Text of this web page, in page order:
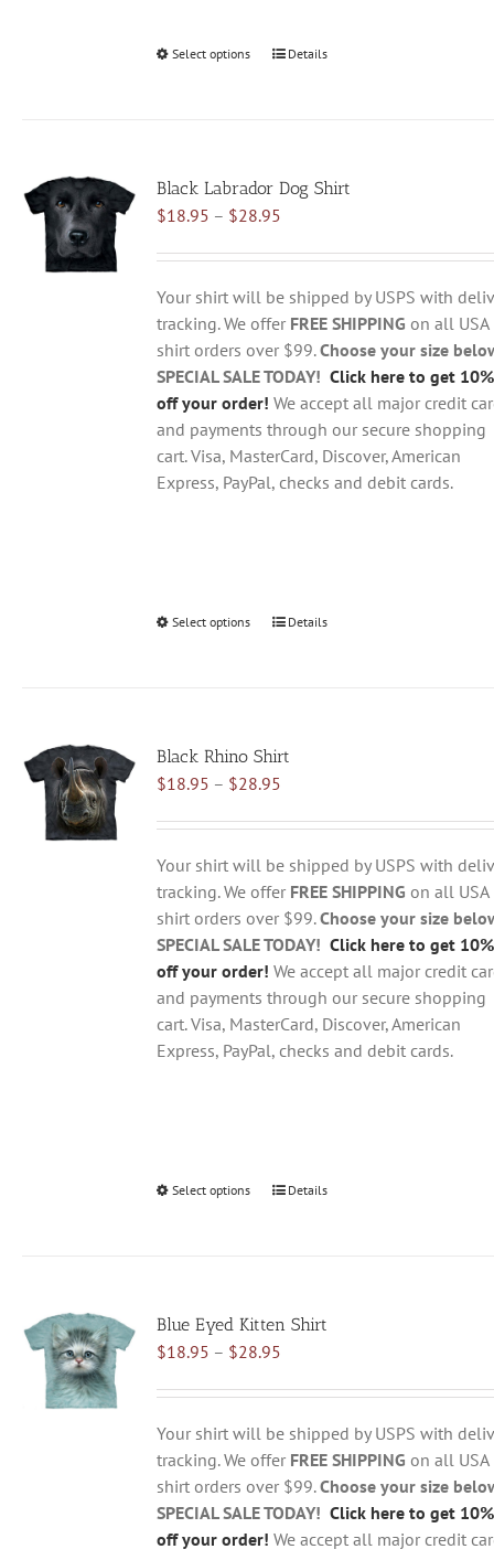
Select options
This
The
options
be
chosen
on
the
product
page
Details
Black Labrador Dog Shirt
$18.95 – $28.95Price
$18.95
through
$28.95
Your shirt will be shipped by USPS with
tracking. We offer FREE SHIPPING on all USA
shirt orders over $99.Choose your size
SPECIAL SALE TODAY! Click here to get 10%
off your order! We accept all major credit
and payments through our secure shopping
cart. Visa, MasterCard, Discover, American
Express, PayPal, checks and debit cards.
Select options
This
The
options
be
chosen
on
the
product
page
Details
Black Rhino Shirt
$18.95 – $28.95Price
$18.95
through
$28.95
Your shirt will be shipped by USPS with
tracking. We offer FREE SHIPPING on all USA
shirt orders over $99.Choose your size
SPECIAL SALE TODAY! Click here to get 10%
off your order! We accept all major credit
and payments through our secure shopping
cart. Visa, MasterCard, Discover, American
Express, PayPal, checks and debit cards.
Select options
This
The
options
be
chosen
on
the
product
page
Details
Blue Eyed Kitten Shirt
$18.95 – $28.95Price
$18.95
through
$28.95
Your shirt will be shipped by USPS with
tracking. We offer FREE SHIPPING on all USA
shirt orders over $99.Choose your size
SPECIAL SALE TODAY! Click here to get 10%
off your order! We accept all major credit